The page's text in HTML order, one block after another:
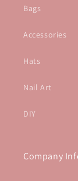
Bags
Accessories
Hats
Nail Art
DIY
Company